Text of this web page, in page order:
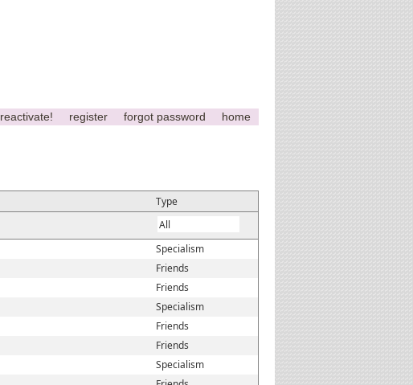
reactivate! register forgot password home
Type
Specialism
Friends
Friends
Specialism
Friends
Friends
Specialism